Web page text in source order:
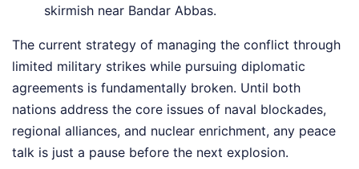
skirmish near Bandar Abbas.
The current strategy of managing the conflict through
limited military strikes while pursuing diplomatic
agreements is fundamentally broken. Until both
nations address the core issues of naval blockades,
regional alliances, and nuclear enrichment, any peace
talk is just a pause before the next explosion.